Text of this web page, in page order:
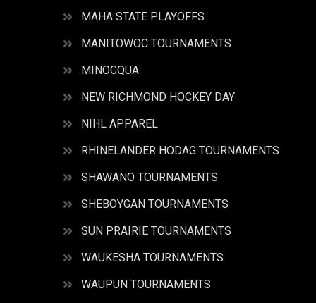
MAHA STATE PLAYOFFS
MANITOWOC TOURNAMENTS
MINOCQUA
NEW RICHMOND HOCKEY DAY
NIHL APPAREL
RHINELANDER HODAG TOURNAMENTS
SHAWANO TOURNAMENTS
SHEBOYGAN TOURNAMENTS
SUN PRAIRIE TOURNAMENTS
WAUKESHA TOURNAMENTS
WAUPUN TOURNAMENTS